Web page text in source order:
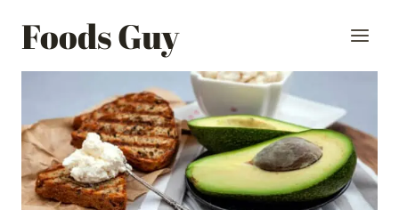
Foods Guy